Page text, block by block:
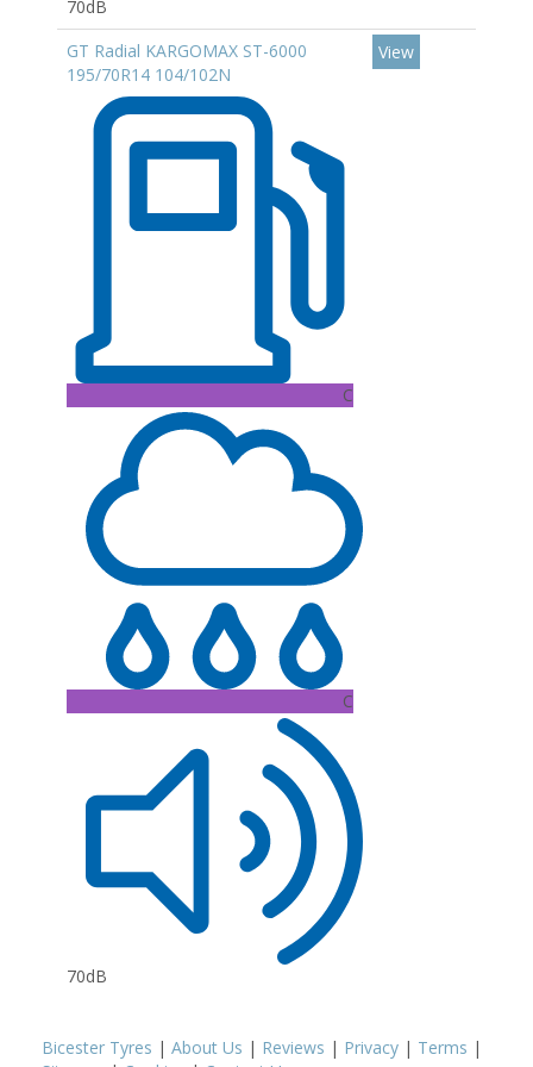
70dB
GT Radial KARGOMAX ST-6000
195/70R14 104/102N
C
C
70dB
View
Bicester Tyres | About Us | Reviews | Privacy | Terms |